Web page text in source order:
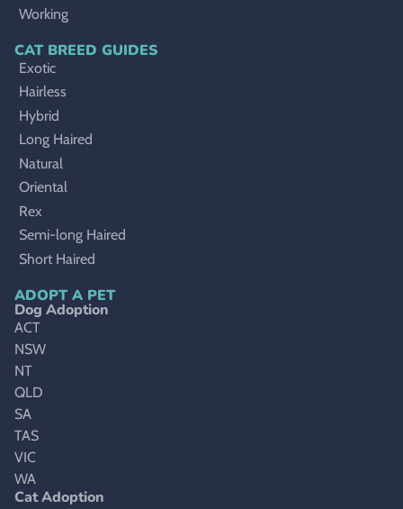
Working
CAT BREED GUIDES
Exotic
Hairless
Hybrid
Long Haired
Natural
Oriental
Rex
Semi-long Haired
Short Haired
ADOPT A PET
Dog Adoption
ACT
NSW
NT
QLD
SA
TAS
VIC
WA
Cat Adoption